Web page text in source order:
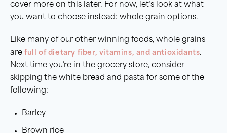
cover more on this later. For now, let’s look at what
you want to choose instead: whole grain options.
Like many of our other winning foods, whole grains
are full of dietary fiber, vitamins, and antioxidants.
Next time you’re in the grocery store, consider
skipping the white bread and pasta for some of the
following:
Barley
Brown rice